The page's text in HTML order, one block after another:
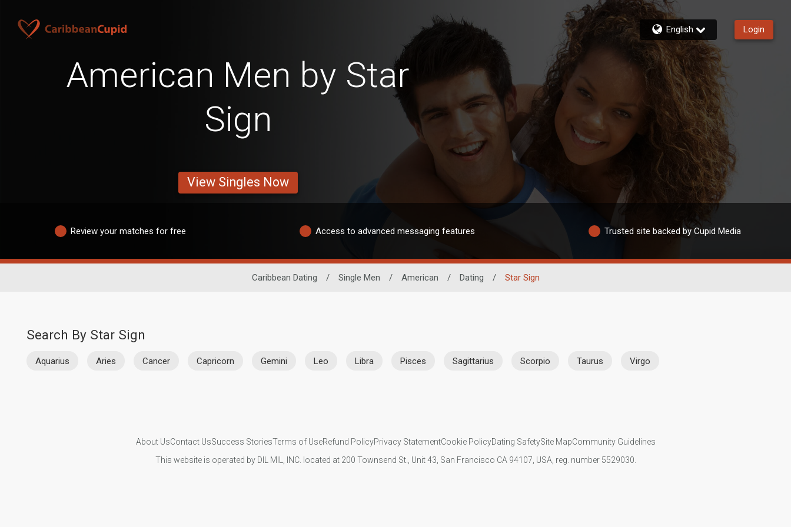
English Login
American Men by Star
Sign
View Singles Now
Review your matches for free Access to advanced messaging features Trusted site backed by Cupid Media
Caribbean Dating / Single Men / American / Dating / Star Sign
Search By Star Sign
Aquarius Aries Cancer Capricorn Gemini Leo Libra Pisces Sagittarius Scorpio Taurus Virgo
About UsContact UsSuccess StoriesTerms of UseRefund PolicyPrivacy StatementCookie PolicyDating SafetySite MapCommunity Guidelines
This website is operated by DIL MIL, INC. located at 200 Townsend St., Unit 43, San Francisco CA 94107, USA, reg. number 5529030.